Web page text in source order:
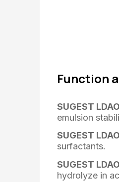
Function
SUGEST
emulsion
SUGEST
surfactants.
SUGEST
hydrolyze in